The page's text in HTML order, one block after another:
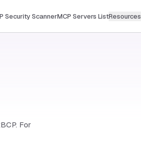
Security ScannerMCP Servers ListResources
For